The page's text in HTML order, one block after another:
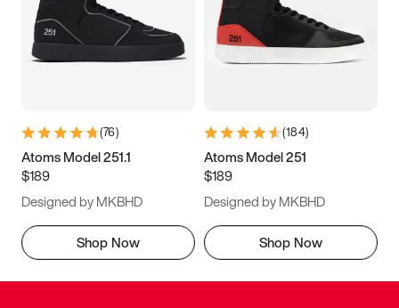
(76)
Atoms Model 251.1
$189
Designed by MKBHD
Shop Now
(184)
Atoms Model 251
$189
Designed by MKBHD
Shop Now